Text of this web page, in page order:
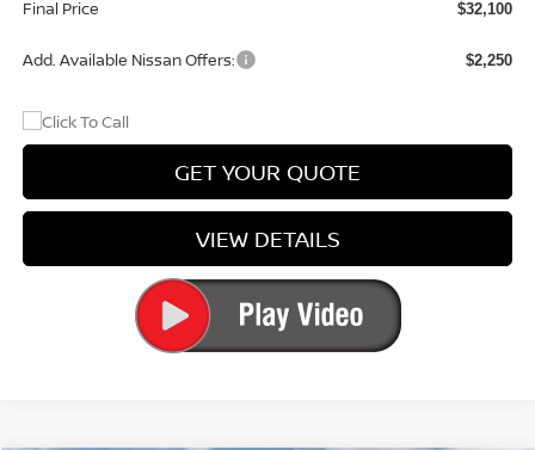
Final Price $32,100
Add. Available Nissan Offers: $2,250
GET YOUR QUOTE
VIEW DETAILS